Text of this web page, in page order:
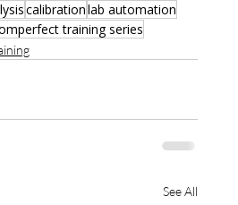
calibrationlab automation
training series
See All